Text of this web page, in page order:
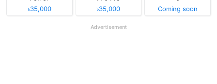
৳35,000
৳35,000
Coming soon
Advertisement